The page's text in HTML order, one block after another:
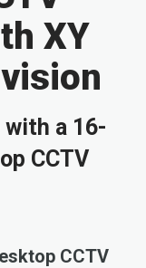
XY
with a 16-
CCTV
CCTV